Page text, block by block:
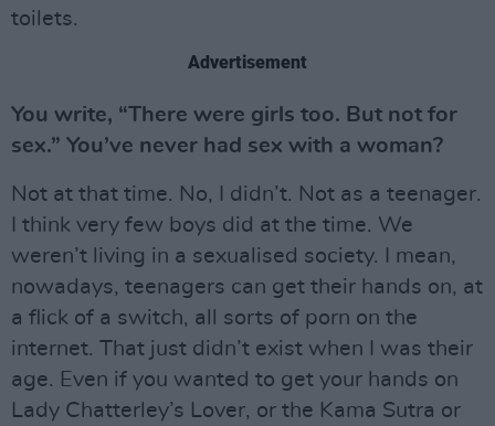
toilets.
Advertisement
You write, “There were girls too. But not for
sex.” You’ve never had sex with a woman?
Not at that time. No, I didn’t. Not as a teenager.
I think very few boys did at the time. We
weren’t living in a sexualised society. I mean,
nowadays, teenagers can get their hands on, at
a flick of a switch, all sorts of porn on the
internet. That just didn’t exist when I was their
age. Even if you wanted to get your hands on
Lady Chatterley’s Lover, or the Kama Sutra or